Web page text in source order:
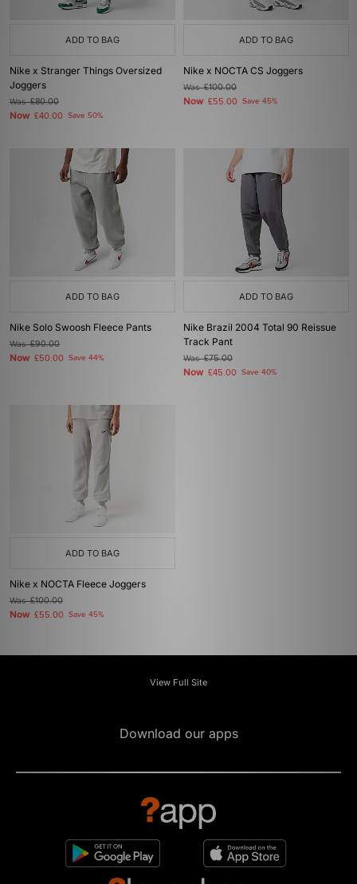
ADD TO BAG
Nike x Stranger Things Oversized
Joggers
Was£80.00
Now £40.00 Save 50%
ADD TO BAG
Nike x NOCTA CS Joggers
Was£100.00
Now £55.00 Save 45%
ADD TO BAG
Nike Solo Swoosh Fleece Pants
Was£90.00
Now £50.00 Save 44%
ADD TO BAG
Nike Brazil 2004 Total 90 Reissue
Track Pant
Was£75.00
Now £45.00 Save 40%
ADD TO BAG
Nike x NOCTA Fleece Joggers
Was£100.00
Now £55.00 Save 45%
View Full Site
Download our apps